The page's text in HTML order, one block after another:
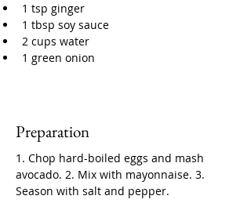
1 tsp ginger
1 tbsp soy sauce
2 cups water
1 green onion
Preparation
1. Chop hard-boiled eggs and mash
avocado. 2. Mix with mayonnaise. 3.
Season with salt and pepper.